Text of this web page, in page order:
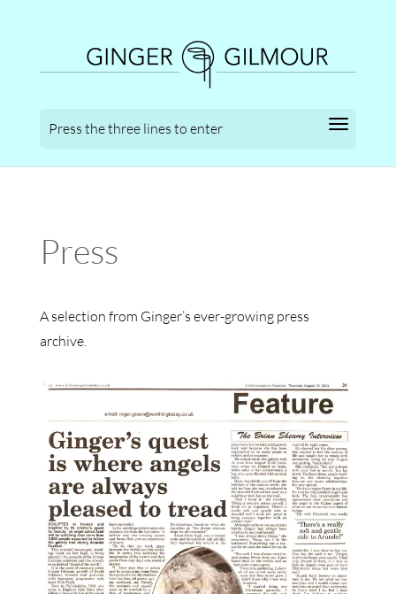
Press
A selection from Ginger’s ever-growing press
archive.